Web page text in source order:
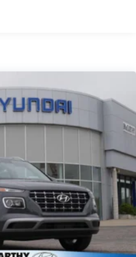
Control, Hill Hold